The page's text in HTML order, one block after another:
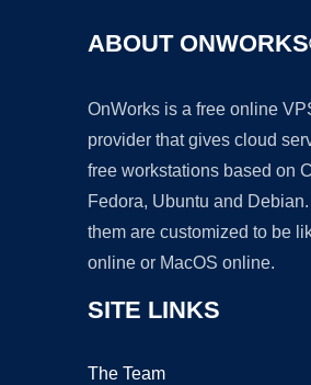
ABOUT
OnWorks is a free online
provider that gives cloud
free workstations based on
Fedora, Ubuntu and
them are customized to be
online or MacOS online.
SITE LINKS
The Team